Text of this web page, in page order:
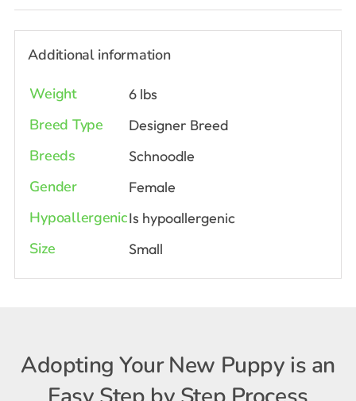
Additional information
Weight 6 lbs
Breed Type Designer Breed
Breeds Schnoodle
Gender Female
HypoallergenicIs hypoallergenic
Size Small
Adopting Your New Puppy is an